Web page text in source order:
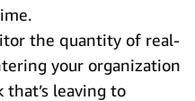
the quantity of real-
your organization
leaving to